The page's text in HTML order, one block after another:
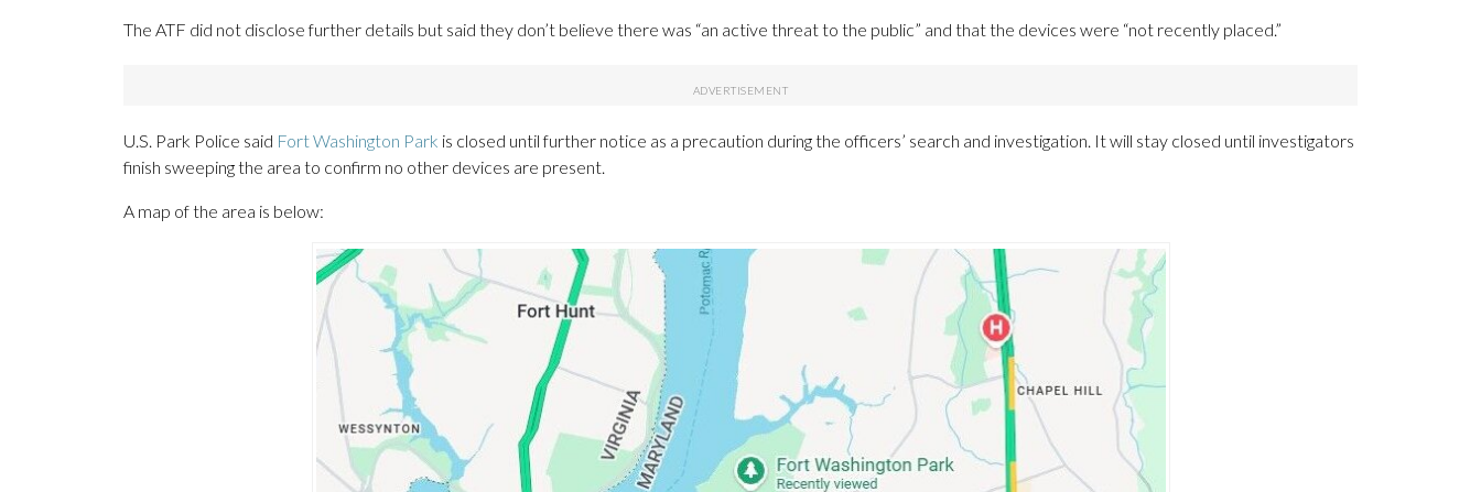
The ATF did not disclose further details but said they don’t believe there was “an active threat to the public” and that the devices were “not recently placed.”
U.S. Park Police said Fort Washington Park is closed until further notice as a precaution during the officers’ search and investigation. It will stay closed until investigators
finish sweeping the area to confirm no other devices are present.
A map of the area is below: